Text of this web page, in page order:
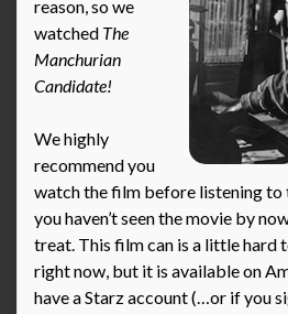
reason, so we
watched The
Manchurian
Candidate!
We highly
recommend you
watch the film before listening to
you haven’t seen the movie by
treat. This film can is a little hard
right now, but it is available on
have a Starz account (…or if you